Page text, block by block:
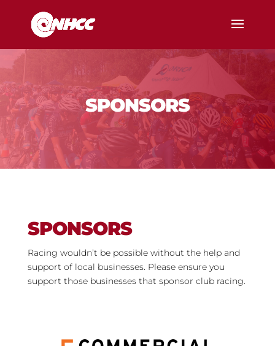
SPONSORS
SPONSORS
Racing wouldn’t be possible without the help and
support of local businesses. Please ensure you
support those businesses that sponsor club racing.